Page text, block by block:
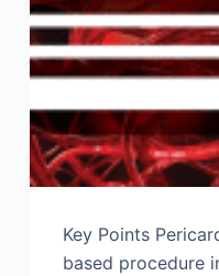
Key Points
based procedure